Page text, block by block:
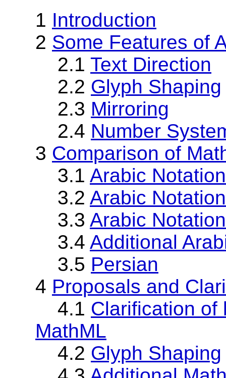
1 Introduction
2 Some Features of
2.1 Text Direction
2.2 Glyph Shaping
2.3 Mirroring
2.4 Number
3 Comparison of
3.1 Arabic
3.2 Arabic
3.3 Arabic
3.4 Additional
3.5 Persian
4 Proposals and
4.1 Clarification of
MathML
4.2 Glyph Shaping